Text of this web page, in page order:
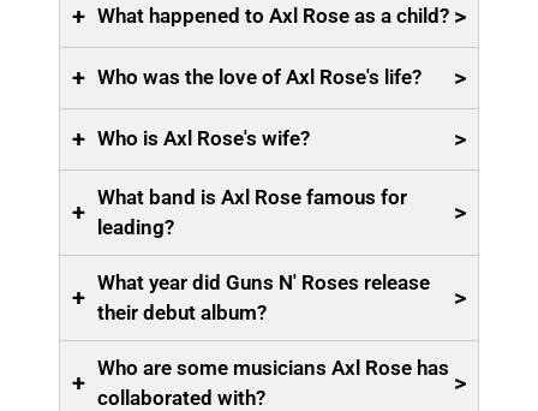
+ What happened to Axl Rose as a child? >
+ Who was the love of Axl Rose's life? >
+ Who is Axl Rose's wife? >
+
What band is Axl Rose famous for
leading?
>
+
What year did Guns N' Roses release
their debut album?
>
+
Who are some musicians Axl Rose has
collaborated with?
>